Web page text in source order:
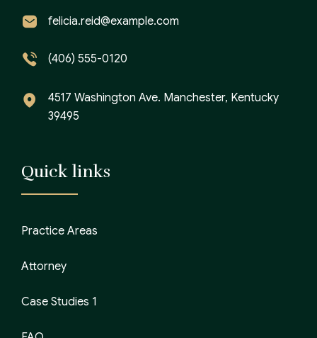
felicia.reid@example.com
(406) 555-0120
4517 Washington Ave. Manchester, Kentucky
39495
Quick links
Practice Areas
Attorney
Case Studies 1